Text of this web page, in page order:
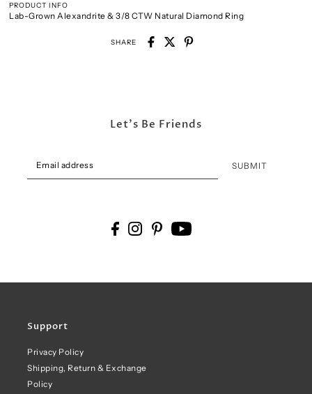
PRODUCT INFO
Lab-Grown Alexandrite & 3/8 CTW Natural Diamond Ring
SHARE
Support
Privacy Policy
Shipping, Return & Exchange
Policy
Let's Be Friends
SUBMIT